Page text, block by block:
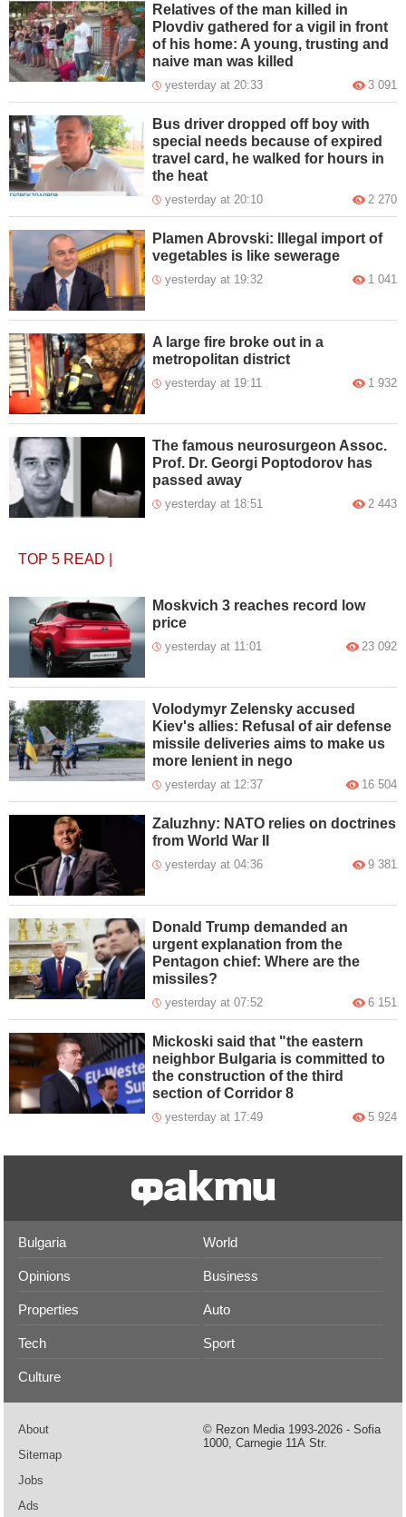
Relatives of the man killed in
Plovdiv gathered for a vigil in front
of his home: A young, trusting and
naive man was killed
yesterday at 20:33 3 091
Bus driver dropped off boy with
special needs because of expired
travel card, he walked for hours in
the heat
yesterday at 20:10 2 270
Plamen Abrovski: Illegal import of
vegetables is like sewerage
yesterday at 19:32 1 041
A large fire broke out in a
metropolitan district
yesterday at 19:11 1 932
The famous neurosurgeon Assoc.
Prof. Dr. Georgi Poptodorov has
passed away
yesterday at 18:51 2 443
TOP 5 READ
Moskvich 3 reaches record low
price
yesterday at 11:01 23 092
Volodymyr Zelensky accused
Kiev's allies: Refusal of air defense
missile deliveries aims to make us
more lenient in nego
yesterday at 12:37 16 504
Zaluzhny: NATO relies on doctrines
from World War II
yesterday at 04:36 9 381
Donald Trump demanded an
urgent explanation from the
Pentagon chief: Where are the
missiles?
yesterday at 07:52 6 151
Mickoski said that "the eastern
neighbor Bulgaria is committed to
the construction of the third
section of Corridor 8
yesterday at 17:49 5 924
Bulgaria World
Opinions Business
Properties Auto
Tech Sport
Culture
About
Sitemap
Jobs
Ads
© Rezon Media 1993-2026 - Sofia
1000, Carnegie 11А Str.